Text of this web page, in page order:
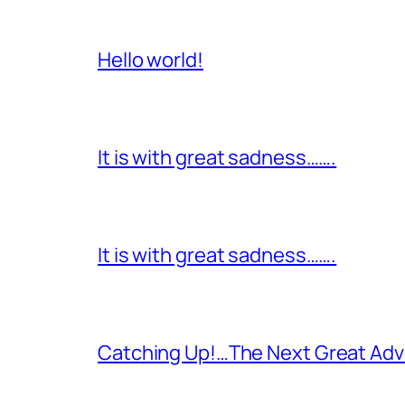
Hello world!
It is with great sadness…….
It is with great sadness…….
Catching Up!…The Next Great